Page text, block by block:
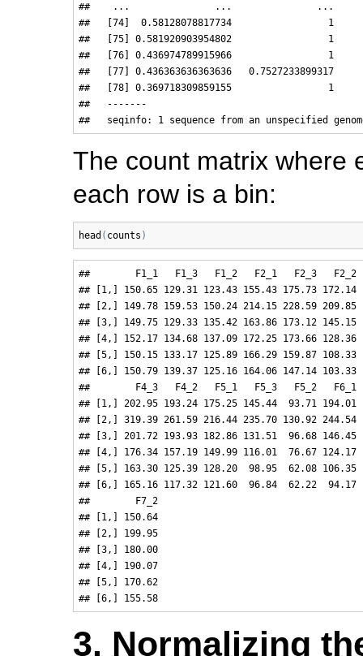
##    ...               ...               ...
##   [74]  0.58128078817734                 1
##   [75] 0.581920903954802                 1
##   [76] 0.436974789915966                 1
##   [77] 0.436363636363636   0.7527233899317
##   [78] 0.369718309859155                 1
##   -------
The count matrix where
each row is a bin:
head ( counts )
##        F1_1   F1_3   F1_2   F2_1   F2_3   F2_2
## [1,] 150.65 129.31 123.43 155.43 175.73 172.14
## [2,] 149.78 159.53 150.24 214.15 228.59 209.85
## [3,] 149.75 129.33 135.42 163.86 173.12 145.15
## [4,] 152.17 134.68 137.09 172.25 173.66 128.36
## [5,] 150.15 133.17 125.89 166.29 159.87 108.33
## [6,] 150.79 139.37 125.16 164.06 147.14 103.33
##        F4_3   F4_2   F5_1   F5_3   F5_2   F6_1
## [1,] 202.95 193.24 175.25 145.44  93.71 194.01
## [2,] 319.39 261.59 216.44 235.70 130.92 244.54
## [3,] 201.72 193.93 182.86 131.51  96.68 146.45
## [4,] 176.34 157.19 149.99 116.01  76.67 124.17
## [5,] 163.30 125.39 128.20  98.95  62.08
## [6,] 165.16 117.32 121.60  96.84  62.22  94.17
##        F7_2
## [1,] 150.64
## [2,] 199.95
## [3,] 180.00
## [4,] 190.07
## [5,] 170.62
## [6,] 155.58
3. Normalizing